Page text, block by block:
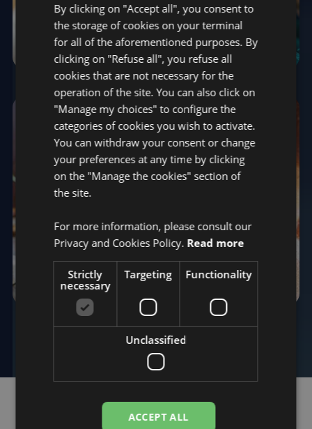
WOUND CARE VITAL SIGNS
QCG MONITORING SWEAT ANALYSIS
By clicking on "Accept all", you consent to
the storage of cookies on your terminal
for all of the aforementioned purposes. By
clicking on "Refuse all", you refuse all
cookies that are not necessary for the
operation of the site. You can also click on
"Manage my choices" to configure the
categories of cookies you wish to activate.
You can withdraw your consent or change
your preferences at any time by clicking
on the "Manage the cookies" section of
the site.
For more information, please consult our
Privacy and Cookies Policy. Read more
Strictly
necessary
Targeting Functionality
Unclassified
ACCEPT ALL